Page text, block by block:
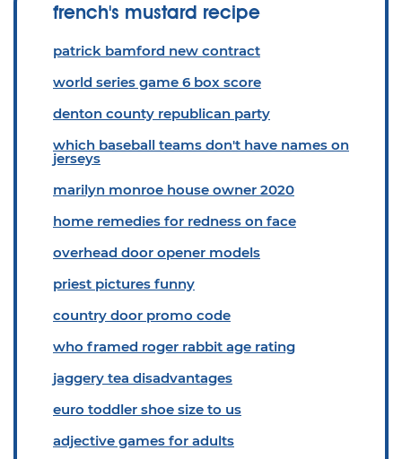
french's mustard recipe
patrick bamford new contract
world series game 6 box score
denton county republican party
which baseball teams don't have names on
jerseys
marilyn monroe house owner 2020
home remedies for redness on face
overhead door opener models
priest pictures funny
country door promo code
who framed roger rabbit age rating
jaggery tea disadvantages
euro toddler shoe size to us
adjective games for adults